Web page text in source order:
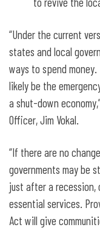
“Under the current
states and local
ways to spend
likely be the
a shut-down
Officer, Jim Vokal.
“If there are no
governments may be
just after a recession,
essential services.
Act will give